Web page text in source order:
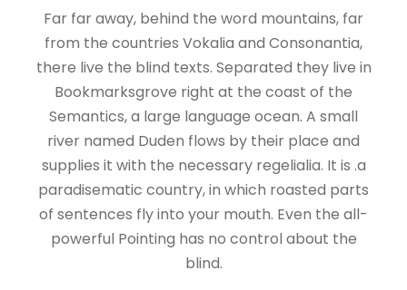
Far far away, behind the word mountains, far
from the countries Vokalia and Consonantia,
there live the blind texts. Separated they live in
Bookmarksgrove right at the coast of the
Semantics, a large language ocean. A small
river named Duden flows by their place and
supplies it with the necessary regelialia. It is .a
paradisematic country, in which roasted parts
of sentences fly into your mouth. Even the all-
powerful Pointing has no control about the
blind.